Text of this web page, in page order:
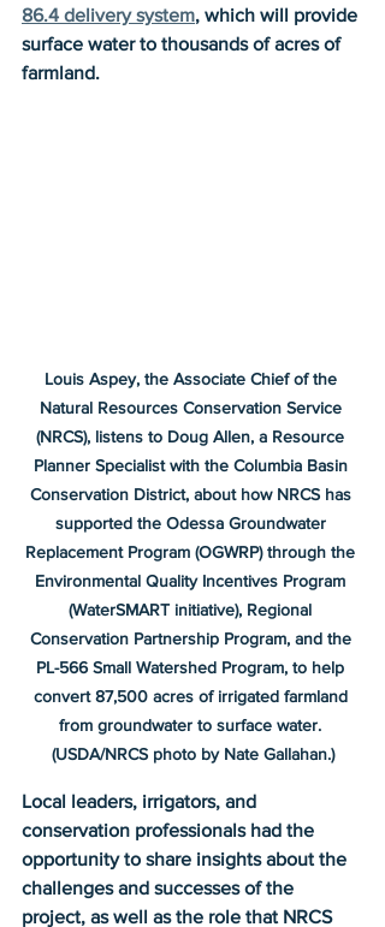
86.4 delivery system, which will provide
surface water to thousands of acres of
farmland.
Louis Aspey, the Associate Chief of the
Natural Resources Conservation Service
(NRCS), listens to Doug Allen, a Resource
Planner Specialist with the Columbia Basin
Conservation District, about how NRCS has
supported the Odessa Groundwater
Replacement Program (OGWRP) through the
Environmental Quality Incentives Program
(WaterSMART initiative), Regional
Conservation Partnership Program, and the
PL-566 Small Watershed Program, to help
convert 87,500 acres of irrigated farmland
from groundwater to surface water.
(USDA/NRCS photo by Nate Gallahan.)
Local leaders, irrigators, and
conservation professionals had the
opportunity to share insights about the
challenges and successes of the
project, as well as the role that NRCS